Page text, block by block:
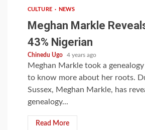
CULTURE NEWS
Meghan Markle
43% Nigerian
Chinedu Ugo 4 years ago
Meghan Markle took a
to know more about her roots.
Sussex, Meghan Markle, has
genealogy...
Read More